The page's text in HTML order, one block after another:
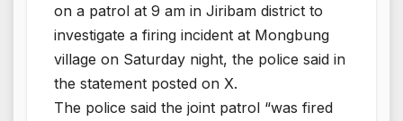
on a patrol at 9 am in Jiribam district to
investigate a firing incident at Mongbung
village on Saturday night, the police said in
the statement posted on X.
The police said the joint patrol “was fired